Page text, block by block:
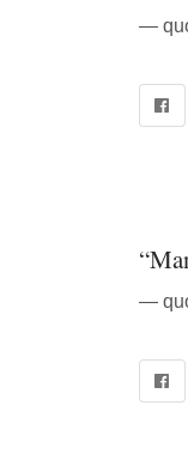
―
―